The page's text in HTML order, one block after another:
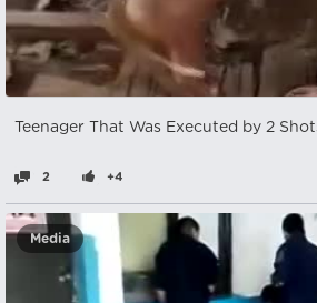
Teenager That Was Executed by 2
2 +4
Media